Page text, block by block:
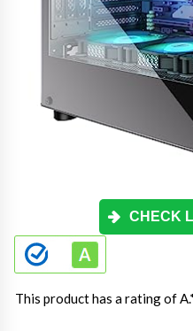
CHECK
This product has a rating of A.